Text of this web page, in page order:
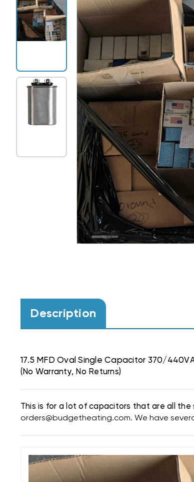
Description
17.5 MFD Oval Single Capacitor 370/
(No Warranty, No Returns)
This is for a lot of capacitors that are all the
orders@budgetheating.com. We have